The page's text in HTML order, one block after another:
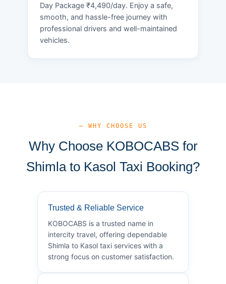
Day Package ₹4,490/day. Enjoy a safe,
smooth, and hassle-free journey with
professional drivers and well-maintained
vehicles.
— WHY CHOOSE US
Why Choose KOBOCABS for
Shimla to Kasol Taxi Booking?
Trusted & Reliable Service
KOBOCABS is a trusted name in
intercity travel, offering dependable
Shimla to Kasol taxi services with a
strong focus on customer satisfaction.